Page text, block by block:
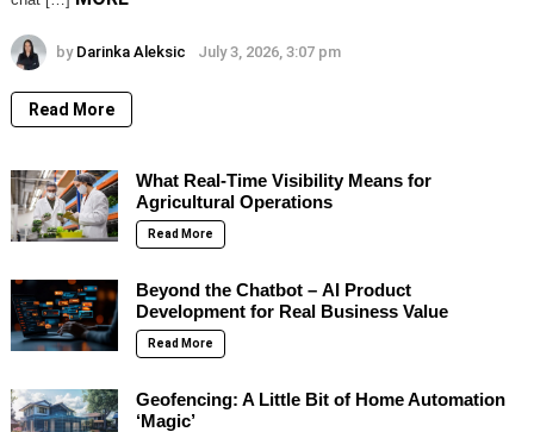
by Darinka Aleksic July 3, 2026, 3:07 pm
Read More
What Real-Time Visibility Means for
Agricultural Operations
Read More
Beyond the Chatbot – AI Product
Development for Real Business Value
Read More
Geofencing: A Little Bit of Home Automation
‘Magic’